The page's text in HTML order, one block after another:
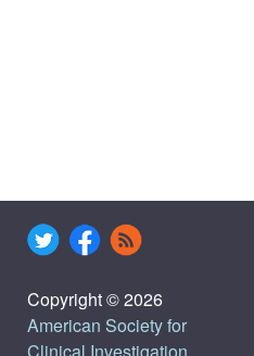
Copyright © 2026
American Society for